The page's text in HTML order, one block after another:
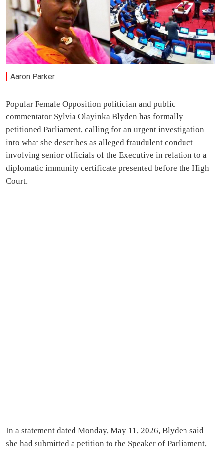
Aaron Parker
Popular Female Opposition politician and public
commentator Sylvia Olayinka Blyden has formally
petitioned Parliament, calling for an urgent investigation
into what she describes as alleged fraudulent conduct
involving senior officials of the Executive in relation to a
diplomatic immunity certificate presented before the High
Court.
In a statement dated Monday, May 11, 2026, Blyden said
she had submitted a petition to the Speaker of Parliament,